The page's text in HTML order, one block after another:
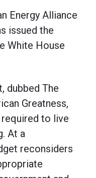
Energy Alliance
issued the
White House
dubbed The
Greatness,
to live
At a
reconsiders